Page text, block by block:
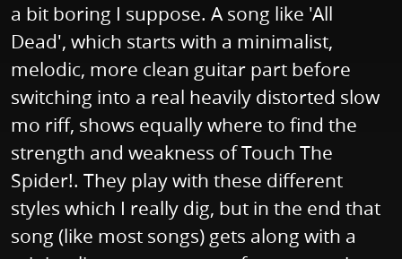
a bit boring I suppose. A song like 'All
Dead', which starts with a minimalist,
melodic, more clean guitar part before
switching into a real heavily distorted slow
mo riff, shows equally where to find the
strength and weakness of Touch The
Spider!. They play with these different
styles which I really dig, but in the end that
song (like most songs) gets along with a